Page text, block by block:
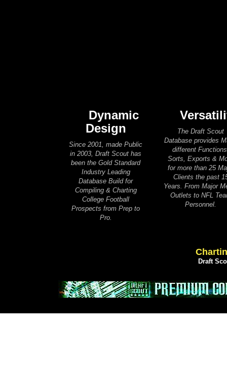
Dynamic
Design
Since 2001, made Public
in 2003, Draft Scout has
been the Gold Standard
Industry Leading
Database Build for
Compiling & Charting
College Football
Prospects from Prep to
Pro.
The Draft Scout
Database provides
different
Sorts, Exports &
for more than 25
Clients the past
Years. From Major
Outlets to NFL
Personnel.
Draft